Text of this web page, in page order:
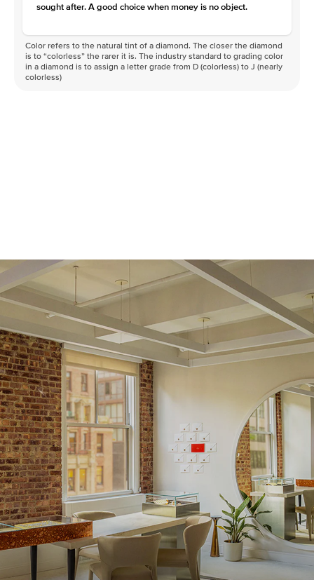
sought after. A good choice when money is no object.
Color refers to the natural tint of a diamond. The closer the diamond
is to “colorless” the rarer it is. The industry standard to grading color
in a diamond is to assign a letter grade from D (colorless) to J (nearly
colorless)